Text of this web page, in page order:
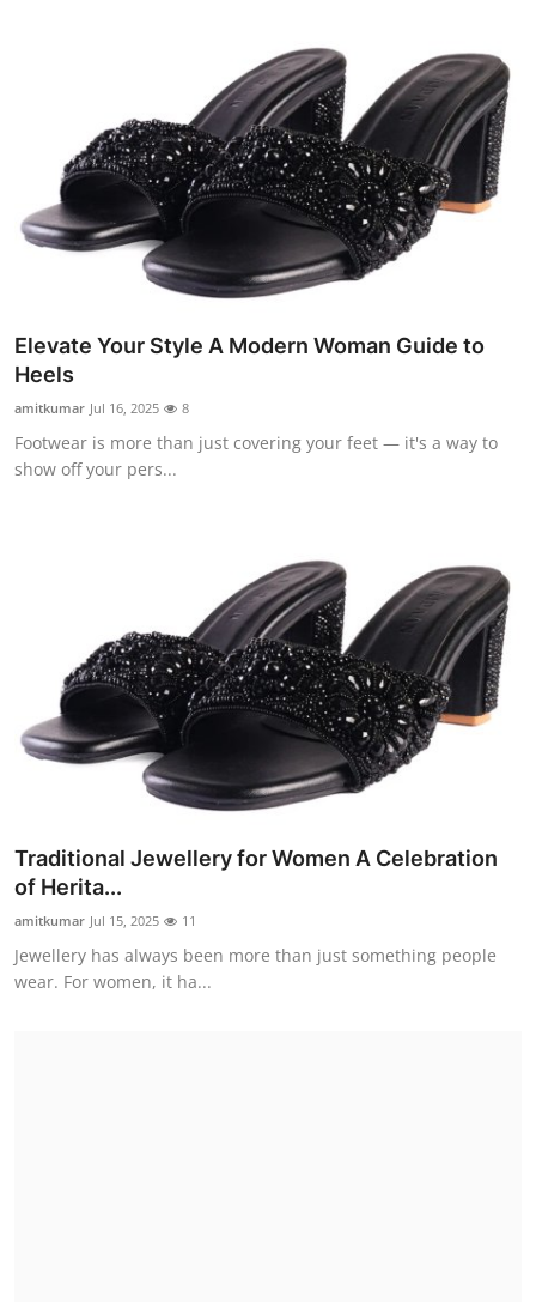
Elevate Your Style A Modern Woman Guide to
Heels
amitkumar Jul 16, 2025 8
Footwear is more than just covering your feet — it's a way to
show off your pers...
Traditional Jewellery for Women A Celebration
of Herita...
amitkumar Jul 15, 2025 11
Jewellery has always been more than just something people
wear. For women, it ha...